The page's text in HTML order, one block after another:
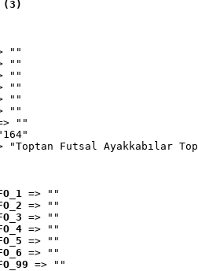
(3)
""
""
""
""
""
""
""
"Toptan Futsal Ayakkabılar
=> ""
=> ""
=> ""
=> ""
=> ""
=> ""
=> ""